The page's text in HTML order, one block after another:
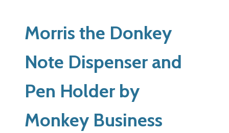
Morris the Donkey
Note Dispenser and
Pen Holder by
Monkey Business